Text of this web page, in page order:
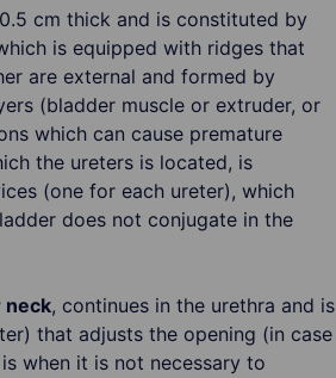
cm thick and is constituted by
is equipped with ridges that
are external and formed by
(bladder muscle or extruder, or
which can cause premature
the ureters is located, is
(one for each ureter), which
does not conjugate in the
neck, continues in the urethra and is
that adjusts the opening (in case
when it is not necessary to